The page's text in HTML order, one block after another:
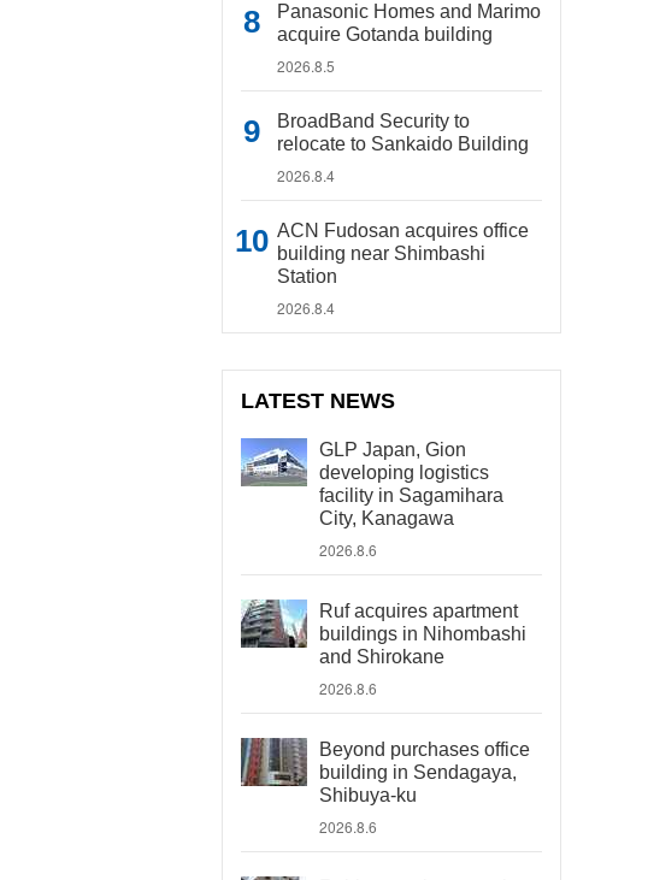
Panasonic Homes and Marimo
acquire Gotanda building
2026.8.5
BroadBand Security to
relocate to Sankaido Building
2026.8.4
ACN Fudosan acquires office
building near Shimbashi
Station
2026.8.4
LATEST NEWS
GLP Japan, Gion
developing logistics
facility in Sagamihara
City, Kanagawa
2026.8.6
Ruf acquires apartment
buildings in Nihombashi
and Shirokane
2026.8.6
Beyond purchases office
building in Sendagaya,
Shibuya-ku
2026.8.6